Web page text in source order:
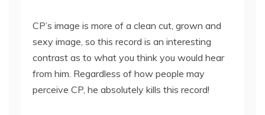
CP’s image is more of a clean cut, grown and
sexy image, so this record is an interesting
contrast as to what you think you would hear
from him. Regardless of how people may
perceive CP, he absolutely kills this record!